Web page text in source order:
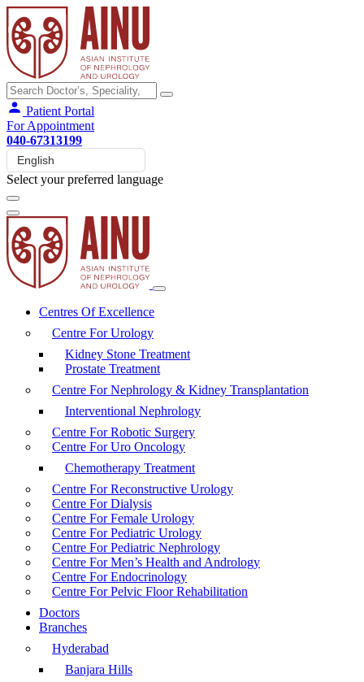
Patient Portal
For Appointment
040-67313199
Select your preferred language
Centres Of Excellence
Centre For Urology
Kidney Stone Treatment
Prostate Treatment
Centre For Nephrology & Kidney Transplantation
Interventional Nephrology
Centre For Robotic Surgery
Centre For Uro Oncology
Chemotherapy Treatment
Centre For Reconstructive Urology
Centre For Dialysis
Centre For Female Urology
Centre For Pediatric Urology
Centre For Pediatric Nephrology
Centre For Men’s Health and Andrology
Centre For Endocrinology
Centre For Pelvic Floor Rehabilitation
Doctors
Branches
Hyderabad
Banjara Hills